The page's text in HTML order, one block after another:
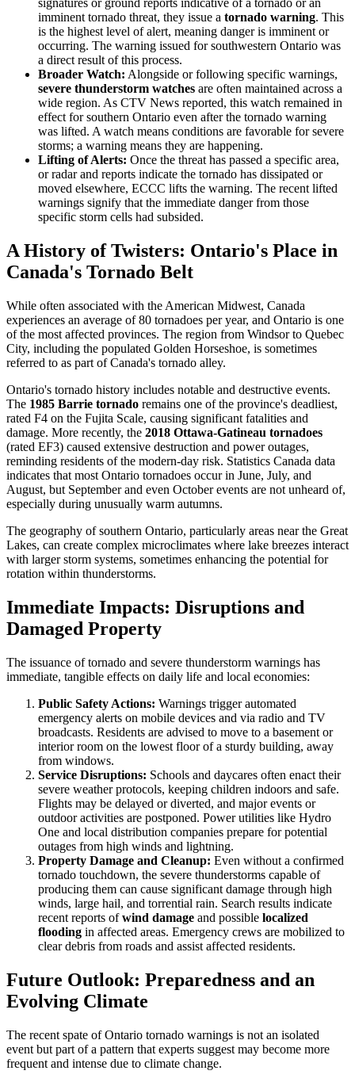
signatures or ground reports indicative of a tornado or an
imminent tornado threat, they issue a tornado warning. This
is the highest level of alert, meaning danger is imminent or
occurring. The warning issued for southwestern Ontario was
a direct result of this process.
Broader Watch: Alongside or following specific warnings,
severe thunderstorm watches are often maintained across a
wide region. As CTV News reported, this watch remained in
effect for southern Ontario even after the tornado warning
was lifted. A watch means conditions are favorable for severe
storms; a warning means they are happening.
Lifting of Alerts: Once the threat has passed a specific area,
or radar and reports indicate the tornado has dissipated or
moved elsewhere, ECCC lifts the warning. The recent lifted
warnings signify that the immediate danger from those
specific storm cells had subsided.
A History of Twisters: Ontario's Place in
Canada's Tornado Belt
While often associated with the American Midwest, Canada
experiences an average of 80 tornadoes per year, and Ontario is one
of the most affected provinces. The region from Windsor to Quebec
City, including the populated Golden Horseshoe, is sometimes
referred to as part of Canada's tornado alley.
Ontario's tornado history includes notable and destructive events.
The 1985 Barrie tornado remains one of the province's deadliest,
rated F4 on the Fujita Scale, causing significant fatalities and
damage. More recently, the 2018 Ottawa-Gatineau tornadoes
(rated EF3) caused extensive destruction and power outages,
reminding residents of the modern-day risk. Statistics Canada data
indicates that most Ontario tornadoes occur in June, July, and
August, but September and even October events are not unheard of,
especially during unusually warm autumns.
The geography of southern Ontario, particularly areas near the Great
Lakes, can create complex microclimates where lake breezes interact
with larger storm systems, sometimes enhancing the potential for
rotation within thunderstorms.
Immediate Impacts: Disruptions and
Damaged Property
The issuance of tornado and severe thunderstorm warnings has
immediate, tangible effects on daily life and local economies:
Public Safety Actions: Warnings trigger automated
emergency alerts on mobile devices and via radio and TV
broadcasts. Residents are advised to move to a basement or
interior room on the lowest floor of a sturdy building, away
from windows.
Service Disruptions: Schools and daycares often enact their
severe weather protocols, keeping children indoors and safe.
Flights may be delayed or diverted, and major events or
outdoor activities are postponed. Power utilities like Hydro
One and local distribution companies prepare for potential
outages from high winds and lightning.
Property Damage and Cleanup: Even without a confirmed
tornado touchdown, the severe thunderstorms capable of
producing them can cause significant damage through high
winds, large hail, and torrential rain. Search results indicate
recent reports ofwind damage and possible localized
flooding in affected areas. Emergency crews are mobilized to
clear debris from roads and assist affected residents.
Future Outlook: Preparedness and an
Evolving Climate
The recent spate of Ontario tornado warnings is not an isolated
event but part of a pattern that experts suggest may become more
frequent and intense due to climate change.